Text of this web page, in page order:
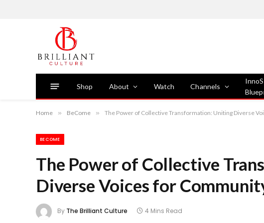
Shop About Watch Channels
Home » BeCome » The Power of Collective Transformation: Uniting Diverse
BECOME
The Power of Collective
Diverse Voices for
By The Brilliant Culture 4 Mins Read